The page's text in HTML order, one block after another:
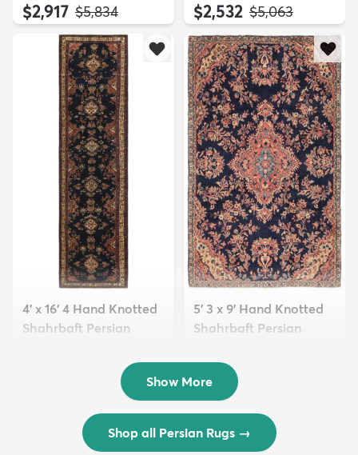
$2,917 MSRP:
$5,834 $2,532 MSRP:
$5,063
4' x 16' 4 Hand Knotted
Shahrbaft Persian
5' 3 x 9' Hand Knotted
Shahrbaft Persian
$3,308
Show More
Shop all Persian Rugs →